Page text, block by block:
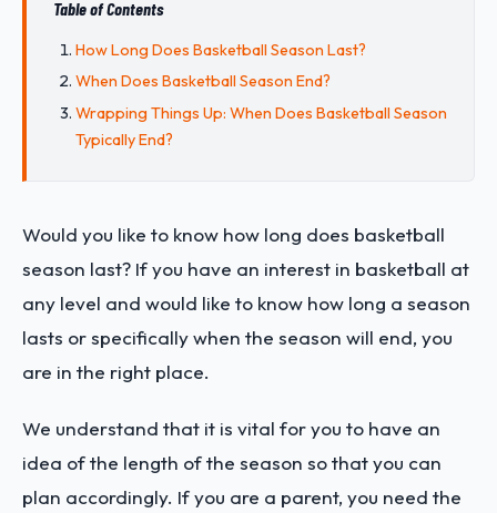
Table of Contents
How Long Does Basketball Season Last?
When Does Basketball Season End?
Wrapping Things Up: When Does Basketball Season
Typically End?
Would you like to know how long does basketball
season last? If you have an interest in basketball at
any level and would like to know how long a season
lasts or specifically when the season will end, you
are in the right place.
We understand that it is vital for you to have an
idea of the length of the season so that you can
plan accordingly. If you are a parent, you need the